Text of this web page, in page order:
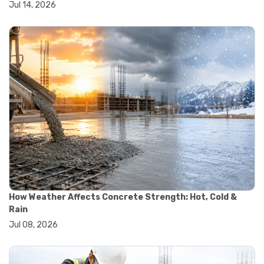
#wheelbarrow sale
#aggregate testing methods
#astm compliance
#astm testing standards
#astm tests
#civil engineering standards
#concrete testing standards
#construction material testing
#lab testing procedures
#material quality testing
#soil testing standards
#aggregate testing equipment
#asphalt testing equipment
#civil engineering lab equipment
#concrete testing machine
#construction materials testing equipment
#construction quality control
#material strength testing
#soil testing equipment
Jul 14, 2026
How Weather Affects Concrete Strength: Hot, Cold &
Rain
Jul 08, 2026